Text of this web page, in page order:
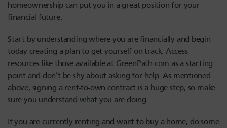
homeownership can put you in a great position for your
financial future.
Start by understanding where you are financially and begin
today creating a plan to get yourself on track. Access
resources like those available at GreenPath.com as a starting
point and don’t be shy about asking for help. As mentioned
above, signing a rent-to-own contract is a huge step, so make
sure you understand what you are doing.
If you are currently renting and want to buy a home, do some